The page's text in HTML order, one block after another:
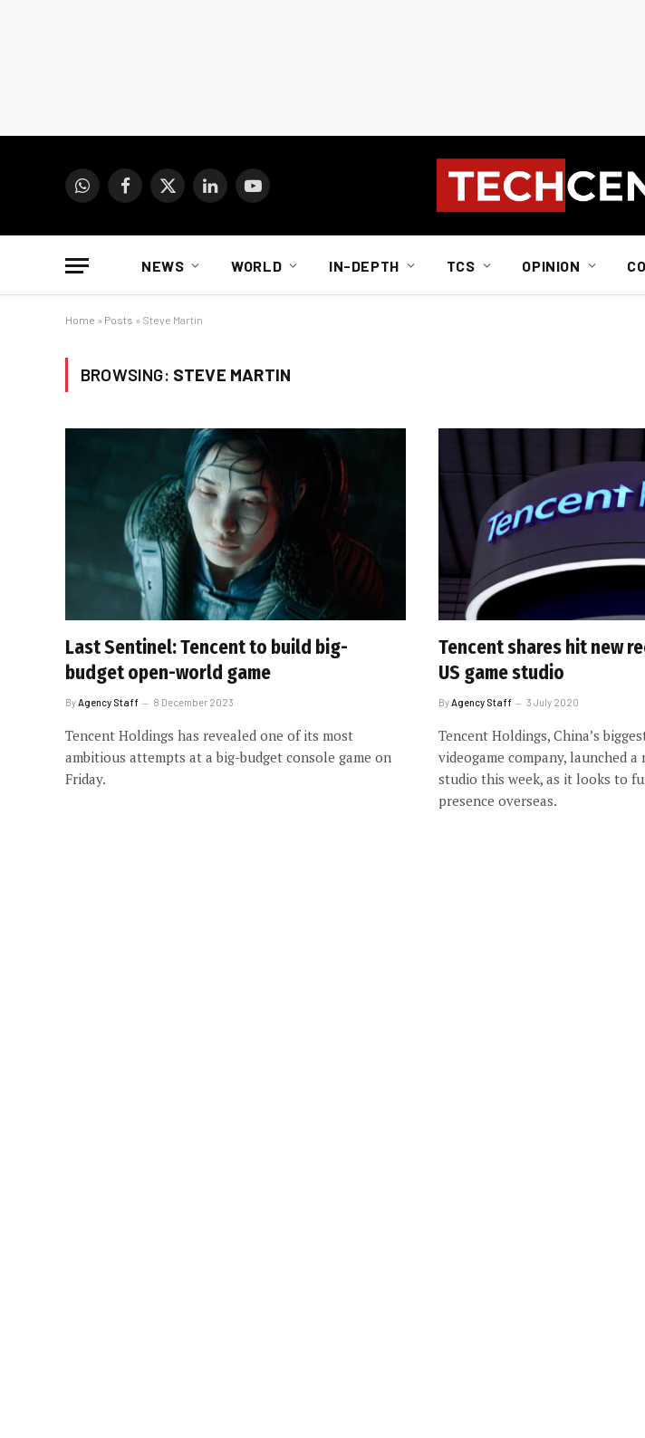
WhatsAppFacebook
X
LinkedInYouTube
NEWS WORLD IN-DEPTH TCS OPINION
Home » Posts » Steve Martin
BROWSING: STEVE MARTIN
Last Sentinel: Tencent to build big-
budget open-world game
By Agency Staff 8 December 2023
Tencent Holdings has revealed one of its most
ambitious attempts at a big-budget console game on
Friday.
Tencent shares hit new
US game studio
By Agency Staff 3 July 2020
Tencent Holdings, China’s
videogame company, launched
studio this week, as it looks to
presence overseas.